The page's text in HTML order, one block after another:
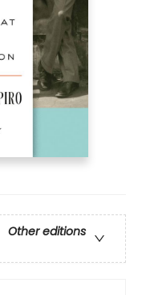
Other editions